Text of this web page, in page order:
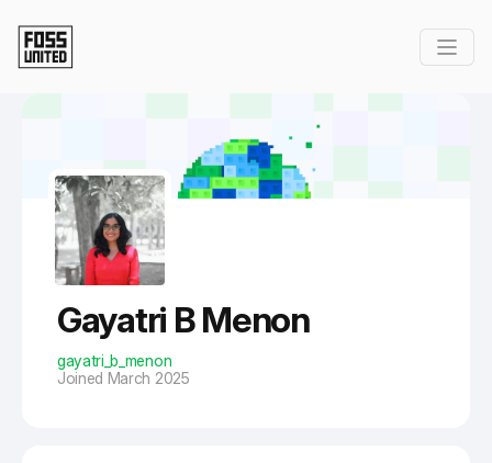
Gayatri B Menon
gayatri_b_menon
Joined March 2025